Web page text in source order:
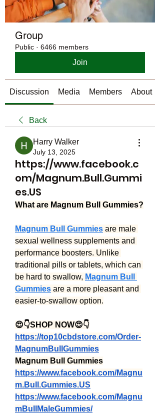
Group
Public · 6466 members
Join
Discussion Media Members About
Back
Harry Walker
July 13, 2025
https://www.facebook.c
om/Magnum.Bull.Gummi
es.US
What are Magnum Bull Gummies?
Magnum Bull Gummies are male
sexual wellness supplements and
performance boosters. Unlike
traditional pills or tablets, which can
be hard to swallow, Magnum Bull
Gummies are a more pleasant and
easier-to-swallow option.
😍👇SHOP NOW😍👇
https://top10cbdstore.com/Order-
MagnumBullGummies
Magnum Bull Gummies
https://www.facebook.com/Magnu
m.Bull.Gummies.US
https://www.facebook.com/Magnu
mBullMaleGummies/